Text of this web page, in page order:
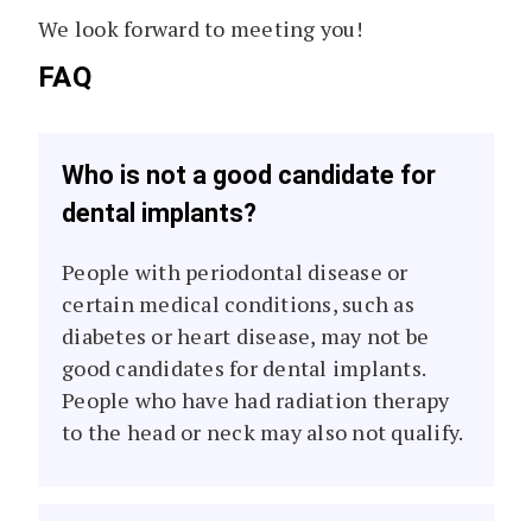
We look forward to meeting you!
FAQ
Who is not a good candidate for
dental implants?
People with periodontal disease or
certain medical conditions, such as
diabetes or heart disease, may not be
good candidates for dental implants.
People who have had radiation therapy
to the head or neck may also not qualify.